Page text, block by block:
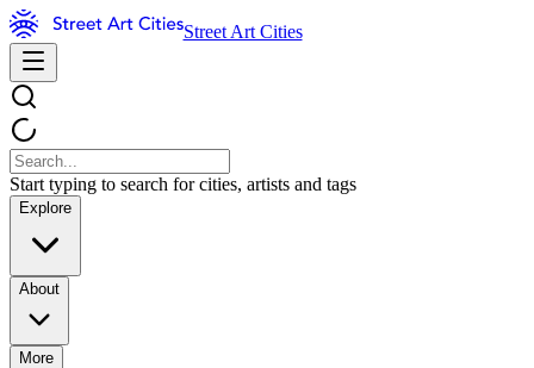
Street Art Cities
Start typing to search for cities, artists and tags
Explore
About
More